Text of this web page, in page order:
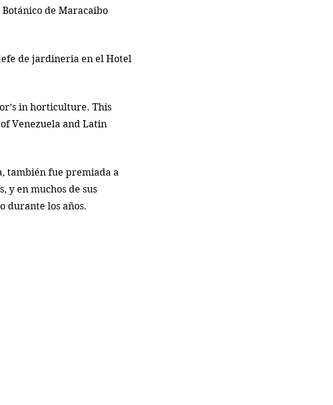
de Maracaibo
de jardineria en el Hotel
in horticulture. This
Venezuela and Latin
también fue premiada a
y en muchos de sus
durante los años.